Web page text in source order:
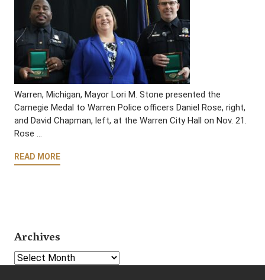
Warren, Michigan, Mayor Lori M. Stone presented the
Carnegie Medal to Warren Police officers Daniel Rose, right,
and David Chapman, left, at the Warren City Hall on Nov. 21.
Rose …
READ MORE
Archives
Select Year